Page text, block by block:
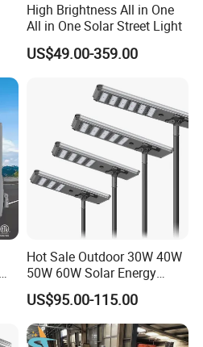
High Brightness All in One
All in One Solar Street Light
US$49.00-359.00
Hot Sale Outdoor 30W 40W
50W 60W Solar Energy
Saving Lighting Outdoor All
in One Integrated LED
Garden Road Solar Street
Light
US$95.00-115.00